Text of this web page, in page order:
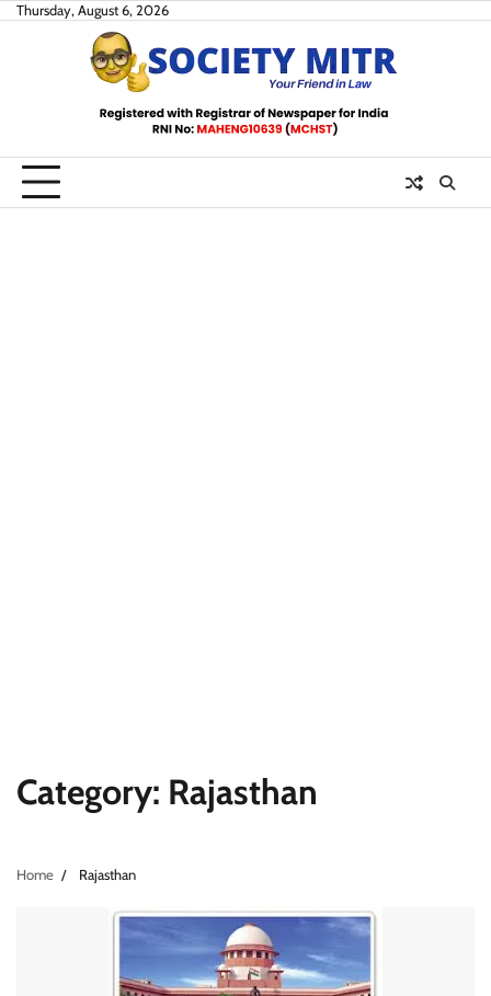
SkipThursday, August 6, 2026
Category: Rajasthan
Home Rajasthan